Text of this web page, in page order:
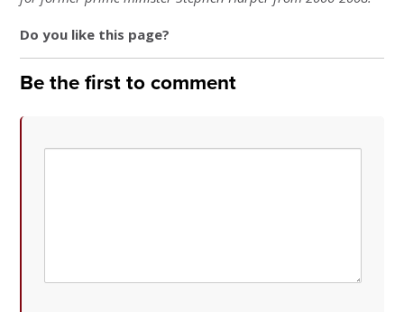
Do you like this page?
Be the first to comment